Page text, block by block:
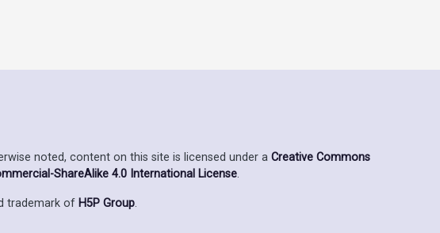
noted, content on this site is licensed under a Creative Commons
ShareAlike 4.0 International License.
trademark of H5P Group.